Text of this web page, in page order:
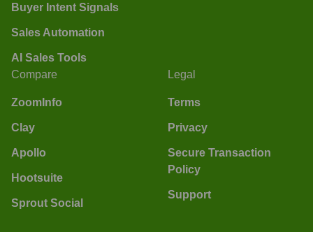
Buyer Intent Signals
Sales Automation
AI Sales Tools
Compare
ZoomInfo
Clay
Apollo
Hootsuite
Sprout Social
Legal
Terms
Privacy
Secure Transaction
Policy
Support